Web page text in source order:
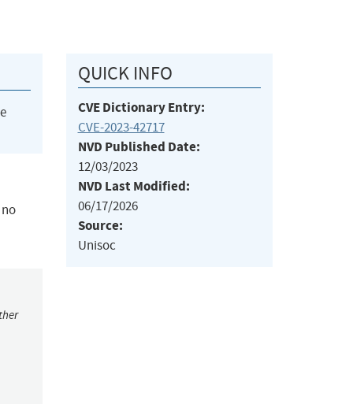
QUICK INFO
CVE Dictionary Entry:
CVE-2023-42717
NVD Published Date:
12/03/2023
NVD Last Modified:
06/17/2026
Source:
Unisoc